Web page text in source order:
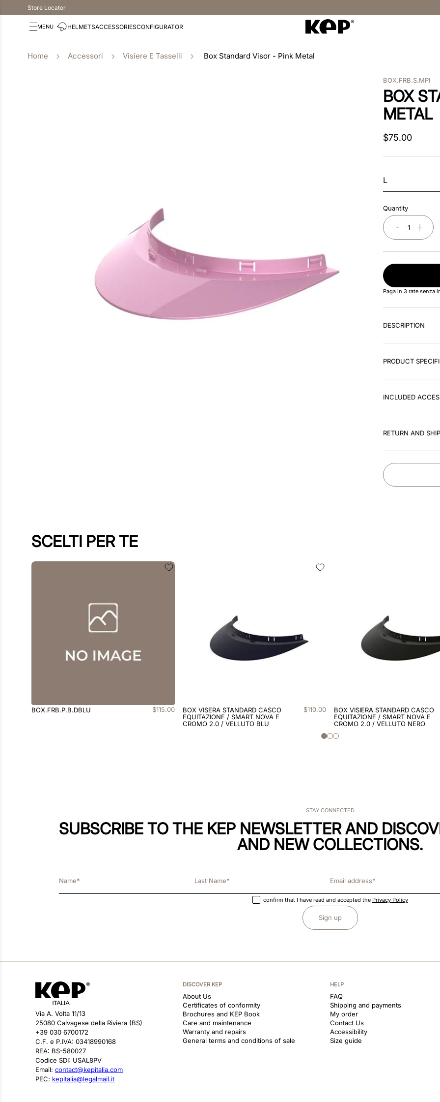
Store Locator
HELMETSACCESSORIESCONFIGURATOR
Accessori Visiere E Tasselli Box Standard Visor - Pink Metal
BOX.FRB.S.MPI
BOX
METAL
$75.00
L
Quantity
＋
－
Paga in 3 rate senza
DESCRIPTION
PRODUCT
INCLUDED
RETURN AND
SCELTI PER TE
BOX.FRB.P.B.DBLU $115.00
BOX VISERA STANDARD CASCO
EQUITAZIONE / SMART NOVA E
CROMO 2.0 / VELLUTO BLU
$110.00
BOX VISIERA STANDARD CASCO
EQUITAZIONE / SMART NOVA E
CROMO 2.0 / VELLUTO NERO
STAY CONNECTED
SUBSCRIBE TO THE KEP NEWSLETTER AND
AND NEW COLLECTIONS.
I confirm that I have read and accepted the Privacy Policy
Sign up
Via A. Volta 11/13
25080 Calvagese della Riviera (BS)
+39 030 6700172
C.F. e P.IVA: 03418990168
REA: BS-580027
Codice SDI: USAL8PV
Email: contact@kepitalia.com
PEC: kepitalia@legalmail.it
DISCOVER KEP
About Us
Certificates of conformity
Brochures and KEP Book
Care and maintenance
Warranty and repairs
General terms and conditions of sale
HELP
FAQ
Shipping and payments
My order
Contact Us
Accessibility
Size guide